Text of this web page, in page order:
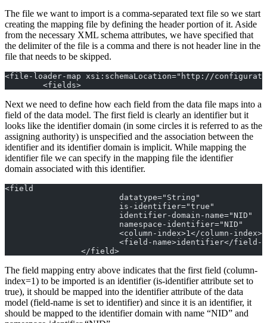
The file we want to import is a comma-separated text file so we start
creating the mapping file by defining the header portion of it. Aside
from the necessary XML schema attributes, we have specified that
the delimiter of the file is a comma and there is not header line in the
file that needs to be skipped.
<file-loader-map xsi:schemaLocation="http://
	<fields>
Next we need to define how each field from the data file maps into a
field of the data model. The first field is clearly an identifier but it
looks like the identifier domain (in some circles it is referred to as the
assigning authority) is unspecified and the association between the
identifier and its identifier domain is implicit. While mapping the
identifier file we can specify in the mapping file the identifier
domain associated with this identifier.
<field
			datatype="String"
			is-identifier="true"
			identifier-domain-name="NID"
			namespace-identifier="NID"
			<column-index>1</column-index>
<field-name>identifier</field-
		</field>
The field mapping entry above indicates that the first field (column-
index=1) to be imported is an identifier (is-identifier attribute set to
true), it should be mapped into the identifier attribute of the data
model (field-name is set to identifier) and since it is an identifier, it
should be mapped to the identifier domain with name “NID” and